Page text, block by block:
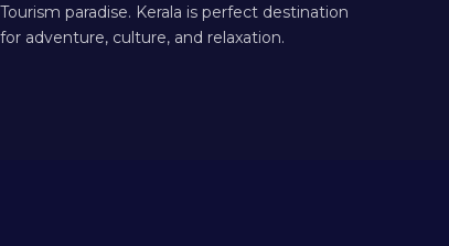
Tourism paradise. Kerala is perfect destination
for adventure, culture, and relaxation.